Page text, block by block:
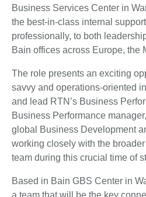
Business Services Center in
the best-in-class internal
professionally, to both
Bain offices across Europe, the
The role presents an exciting
savvy and operations-oriented
and lead RTN’s Business
Business Performance
global Business Development
working closely with the
team during this crucial time of
Based in Bain GBS Center in